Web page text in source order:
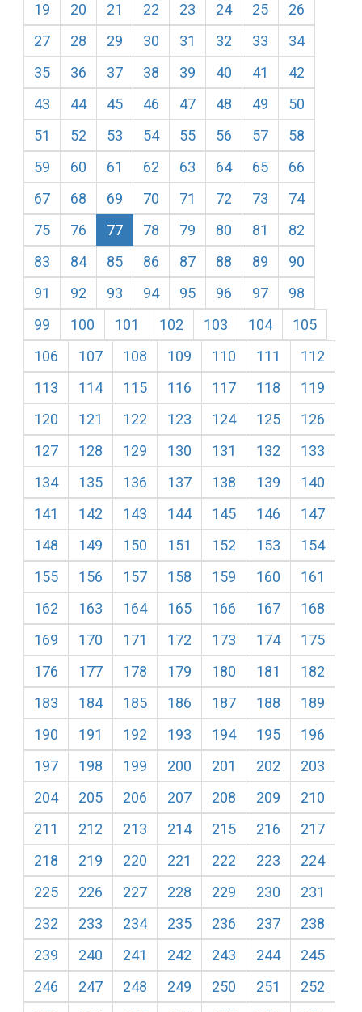
19
20 21 22 23 24 25
26
27
28 29 30 31 32 33
34
35
36 37 38 39 40 41
42
43
44 45 46 47 48 49
50
51
52 53 54 55 56 57
58
59
60 61 62 63 64 65
66
67
68 69 70 71 72 73
74
75
76 77 78 79 80 81
82
83
84 85 86 87 88 89
90
91
92 93 94 95 96 97
98
99
100 101 102 103 104
105
106
107 108 109 110 111
112
113
114 115 116 117 118
119
120
121 122 123 124 125
126
127
128 129 130 131 132
133
134
135 136 137 138 139
140
141
142 143 144 145 146
147
148
149 150 151 152 153
154
155
156 157 158 159 160
161
162
163 164 165 166 167
168
169
170 171 172 173 174
175
176
177 178 179 180 181
182
183
184 185 186 187 188
189
190
191 192 193 194 195
196
197
198 199 200 201 202
203
204
205 206 207 208 209
210
211
212 213 214 215 216
217
218
219 220 221 222 223
224
225
226 227 228 229 230
231
232
233 234 235 236 237
238
239
240 241 242 243 244
245
246
247 248 249 250 251
252